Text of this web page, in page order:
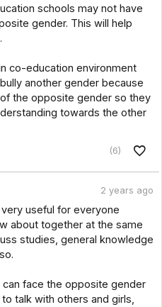
schools may not have
gender. This will help
co-education environment
another gender because
the opposite gender so they
towards the other
(6)
2 years ago
useful for everyone
about together at the same
studies, general knowledge
face the opposite gender
talk with others and girls,